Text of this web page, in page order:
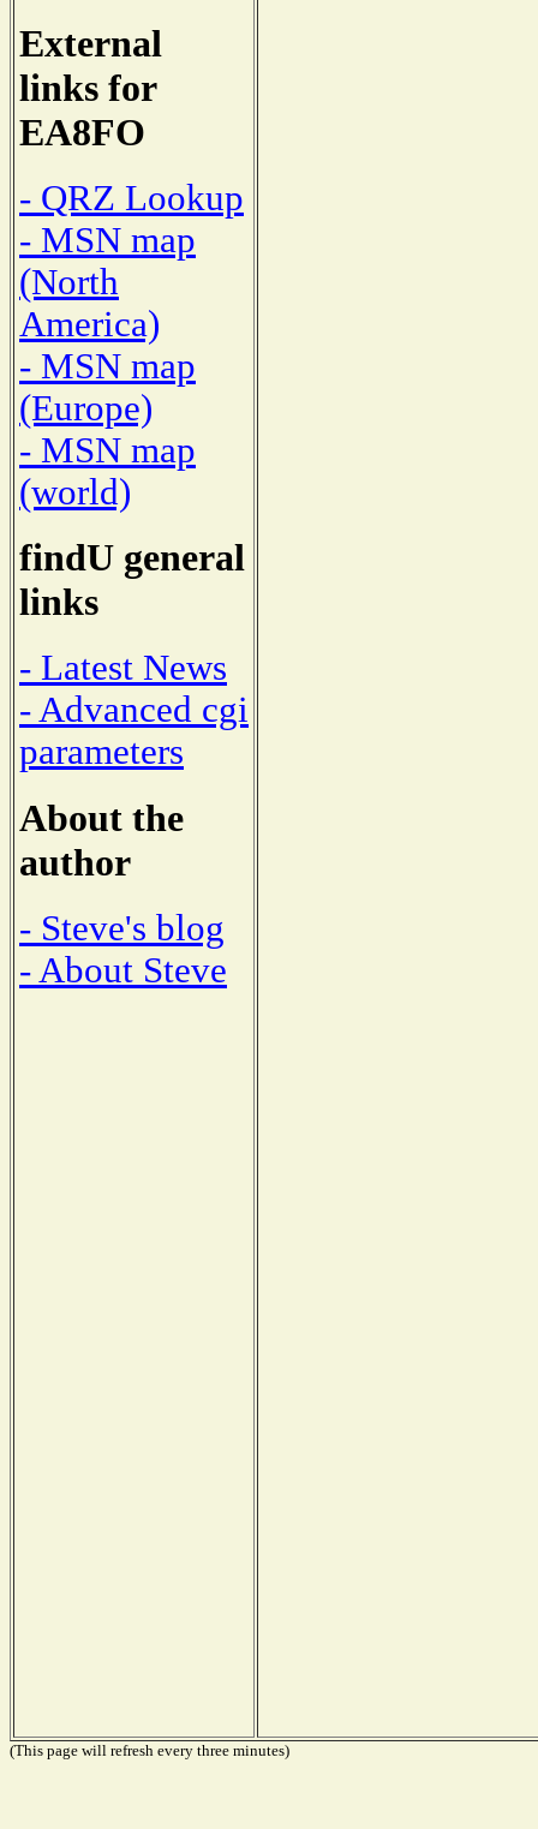
External
links for
EA8FO
- QRZ Lookup
- MSN map
(North
America)
- MSN map
(Europe)
- MSN map
(world)
findU general
links
- Latest News
- Advanced cgi
parameters
About the
author
- Steve's blog
- About Steve
(This page will refresh every three minutes)